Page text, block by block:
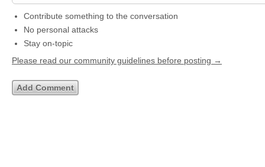
Contribute something to the conversation
No personal attacks
Stay on-topic
Please read our community guidelines before posting →